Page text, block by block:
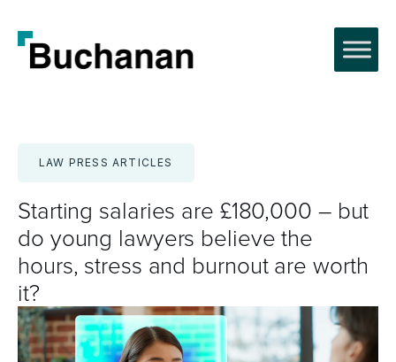
content
LAW PRESS ARTICLES
Starting salaries are £180,000 – but
do young lawyers believe the
hours, stress and burnout are worth
it?